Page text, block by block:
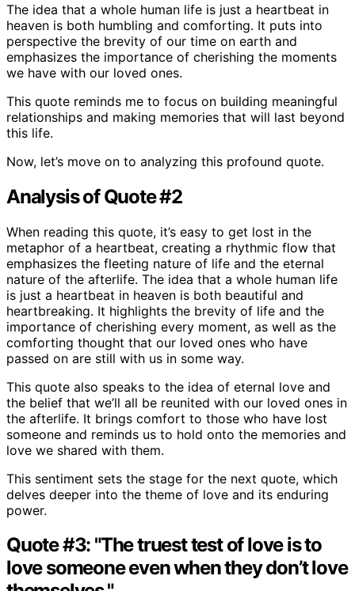
The idea that a whole human life is just a heartbeat in
heaven is both humbling and comforting. It puts into
perspective the brevity of our time on earth and
emphasizes the importance of cherishing the moments
we have with our loved ones.
This quote reminds me to focus on building meaningful
relationships and making memories that will last beyond
this life.
Now, let’s move on to analyzing this profound quote.
Analysis of Quote #2
When reading this quote, it’s easy to get lost in the
metaphor of a heartbeat, creating a rhythmic flow that
emphasizes the fleeting nature of life and the eternal
nature of the afterlife. The idea that a whole human life
is just a heartbeat in heaven is both beautiful and
heartbreaking. It highlights the brevity of life and the
importance of cherishing every moment, as well as the
comforting thought that our loved ones who have
passed on are still with us in some way.
This quote also speaks to the idea of eternal love and
the belief that we’ll all be reunited with our loved ones in
the afterlife. It brings comfort to those who have lost
someone and reminds us to hold onto the memories and
love we shared with them.
This sentiment sets the stage for the next quote, which
delves deeper into the theme of love and its enduring
power.
Quote #3: "The truest test of love is to
love someone even when they don’t love